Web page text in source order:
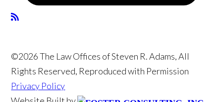
©2026 The Law Offices of Steven R. Adams, All
Rights Reserved, Reproduced with Permission
Privacy Policy